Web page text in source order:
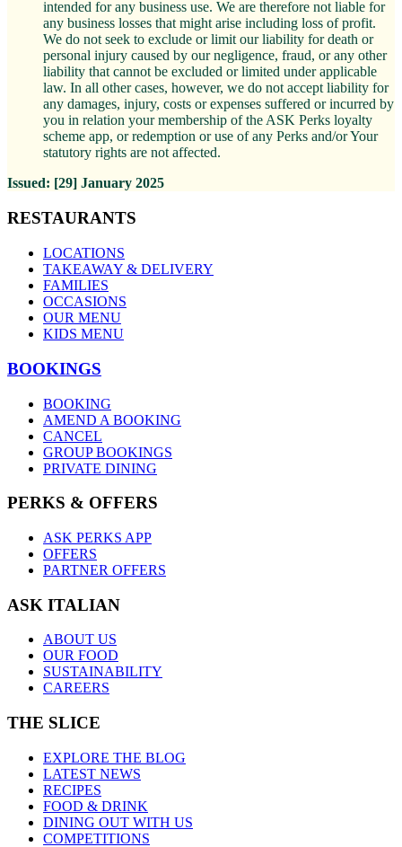
intended for any business use. We are therefore not liable for
any business losses that might arise including loss of profit.
We do not seek to exclude or limit our liability for death or
personal injury caused by our negligence, fraud, or any other
liability that cannot be excluded or limited under applicable
law. In all other cases, however, we do not accept liability for
any damages, injury, costs or expenses suffered or incurred by
you in relation your membership of the ASK Perks loyalty
scheme app, or redemption or use of any Perks and/or Your
statutory rights are not affected.
Issued: [29] January 2025
RESTAURANTS
LOCATIONS
TAKEAWAY & DELIVERY
FAMILIES
OCCASIONS
OUR MENU
KIDS MENU
BOOKINGS
BOOKING
AMEND A BOOKING
CANCEL
GROUP BOOKINGS
PRIVATE DINING
PERKS & OFFERS
ASK PERKS APP
OFFERS
PARTNER OFFERS
ASK ITALIAN
ABOUT US
OUR FOOD
SUSTAINABILITY
CAREERS
THE SLICE
EXPLORE THE BLOG
LATEST NEWS
RECIPES
FOOD & DRINK
DINING OUT WITH US
COMPETITIONS